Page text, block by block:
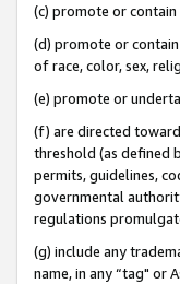
(c) promote or
(d) promote or
of race, color, sex,
(e) promote or
(f) are directed
threshold (as defined
permits, guidelines,
governmental
regulations
(g) include any
name, in any “tag" or